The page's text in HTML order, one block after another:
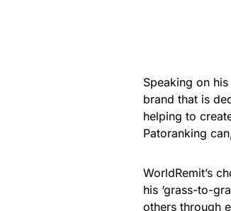
Speaking on
brand that is
helping to
Patoranking
WorldRemit’s
his ‘grass-to-
others through